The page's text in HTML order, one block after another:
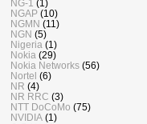
NG-1 (1)
NGAP (10)
NGMN (11)
NGN (5)
Nigeria (1)
Nokia (29)
Nokia Networks (56)
Nortel (6)
NR (4)
NR RRC (3)
NTT DoCoMo (75)
NVIDIA (1)